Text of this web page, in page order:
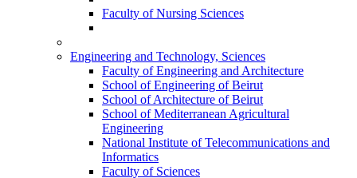
Faculty of Nursing Sciences
Engineering and Technology, Sciences
Faculty of Engineering and Architecture
School of Engineering of Beirut
School of Architecture of Beirut
School of Mediterranean Agricultural
Engineering
National Institute of Telecommunications and
Informatics
Faculty of Sciences